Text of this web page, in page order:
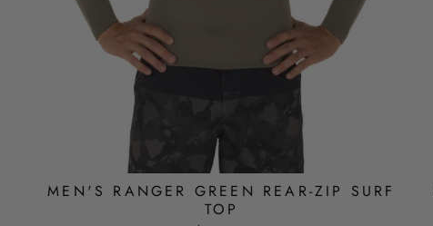
MEN'S RANGER GREEN REAR-ZIP SURF
TOP